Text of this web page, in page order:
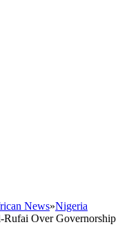
News»Nigeria
Rufai Over Governorship